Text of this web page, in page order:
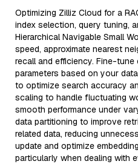
Optimizing Zilliz Cloud for a
index selection, query tuning,
Hierarchical Navigable Small
speed, approximate nearest
recall and efficiency. Fine-
parameters based on your
to optimize search accuracy
scaling to handle fluctuating
smooth performance under
data partitioning to improve
related data, reducing
update and optimize
particularly when dealing with